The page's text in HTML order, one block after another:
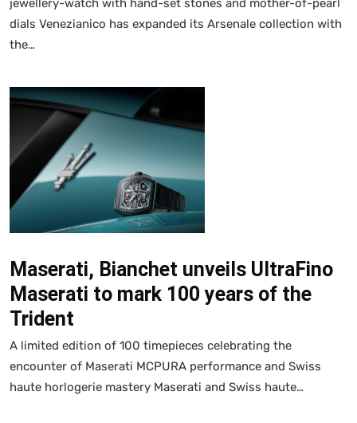
jewellery-watch with hand-set stones and mother-of-pearl
dials Venezianico has expanded its Arsenale collection with
the…
Maserati, Bianchet unveils UltraFino
Maserati to mark 100 years of the
Trident
A limited edition of 100 timepieces celebrating the
encounter of Maserati MCPURA performance and Swiss
haute horlogerie mastery Maserati and Swiss haute…